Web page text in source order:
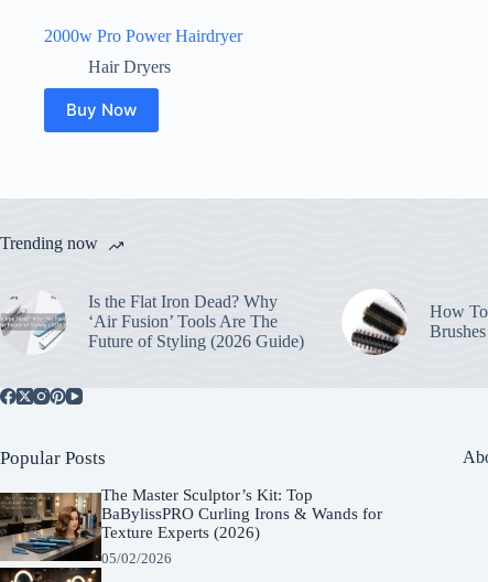
2000w Pro Power Hairdryer
Hair Dryers
Buy Now
Trending now
Is the Flat Iron Dead? Why
‘Air Fusion’ Tools Are The
Future of Styling (2026 Guide)
How
Popular Posts
The Master Sculptor’s Kit: Top
BaBylissPRO Curling Irons & Wands for
Texture Experts (2026)
05/02/2026